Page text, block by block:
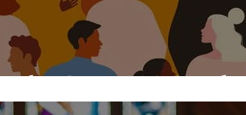
the Common Good